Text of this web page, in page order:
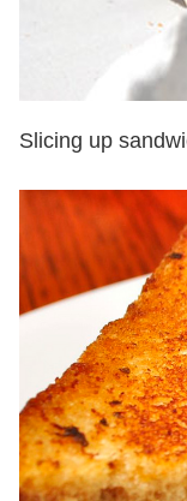
Slicing up